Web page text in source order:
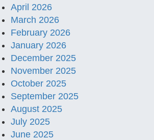
April 2026
March 2026
February 2026
January 2026
December 2025
November 2025
October 2025
September 2025
August 2025
July 2025
June 2025